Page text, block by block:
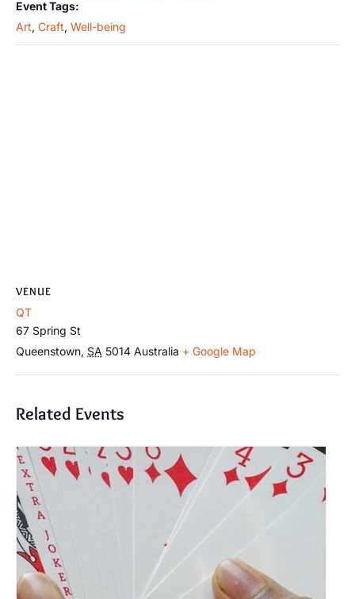
Event Tags:
Art, Craft, Well-being
VENUE
QT
67 Spring St
Queenstown, SA 5014 Australia + Google Map
Related Events